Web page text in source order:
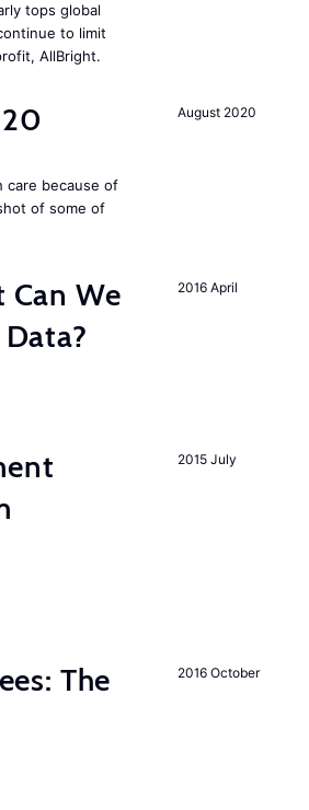
tops global
to limit
AllBright.
August 2020
care because of
of some of
2016 April
We
2015 July
2016 October
The